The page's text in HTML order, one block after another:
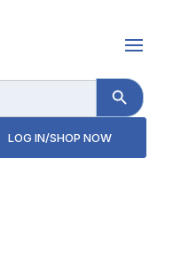
Search Button
LOG IN/SHOP NOW